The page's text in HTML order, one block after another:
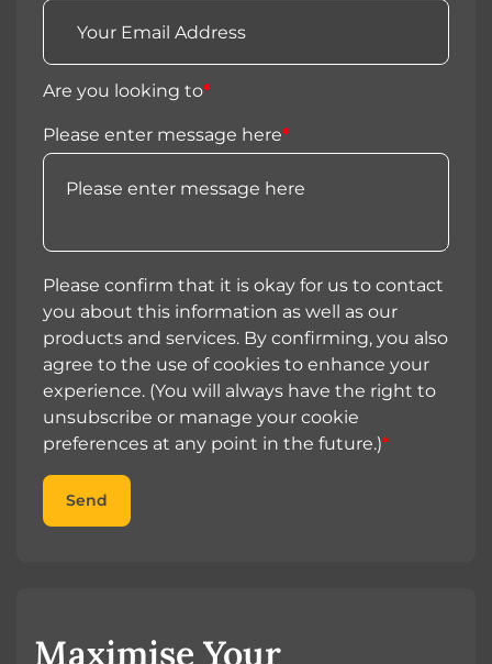
Are you looking to*
Please enter message here*
Please confirm that it is okay for us to contact
you about this information as well as our
products and services. By confirming, you also
agree to the use of cookies to enhance your
experience. (You will always have the right to
unsubscribe or manage your cookie
preferences at any point in the future.)*
Send
Maximise Your